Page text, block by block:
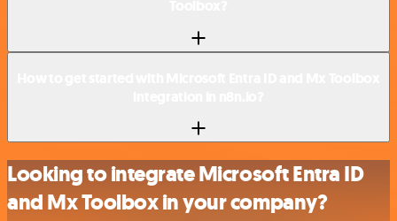
Looking to integrate Microsoft Entra ID
and Mx Toolbox in your company?